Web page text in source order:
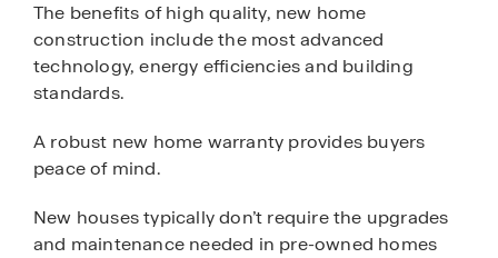
The benefits of high quality, new home
construction include the most advanced
technology, energy efficiencies and building
standards.
A robust new home warranty provides buyers
peace of mind.
New houses typically don’t require the upgrades
and maintenance needed in pre-owned homes